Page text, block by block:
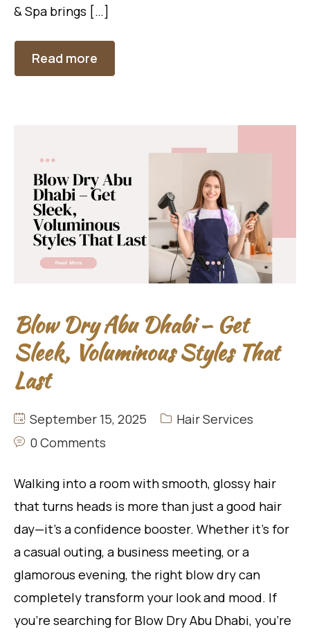
& Spa brings […]
Read more
Blow Dry Abu Dhabi – Get
Sleek, Voluminous Styles That
Last
September 15, 2025
Hair Services
0 Comments
Walking into a room with smooth, glossy hair
that turns heads is more than just a good hair
day—it’s a confidence booster. Whether it’s for
a casual outing, a business meeting, or a
glamorous evening, the right blow dry can
completely transform your look and mood. If
you’re searching for Blow Dry Abu Dhabi, you’re